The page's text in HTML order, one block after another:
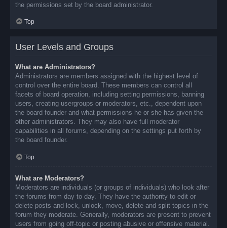
the permissions set by the board administrator.
Top
User Levels and Groups
What are Administrators?
Administrators are members assigned with the highest level of
control over the entire board. These members can control all
facets of board operation, including setting permissions, banning
users, creating usergroups or moderators, etc., dependent upon
the board founder and what permissions he or she has given the
other administrators. They may also have full moderator
capabilities in all forums, depending on the settings put forth by
the board founder.
Top
What are Moderators?
Moderators are individuals (or groups of individuals) who look after
the forums from day to day. They have the authority to edit or
delete posts and lock, unlock, move, delete and split topics in the
forum they moderate. Generally, moderators are present to prevent
users from going off-topic or posting abusive or offensive material.